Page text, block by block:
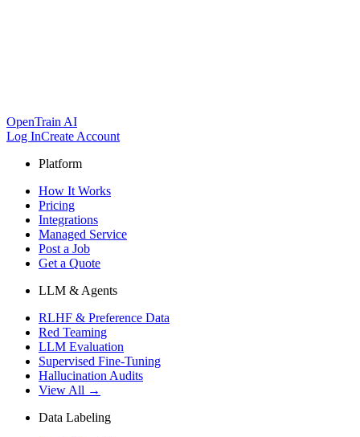
OpenTrain AI
Log InCreate Account
Platform
How It Works
Pricing
Integrations
Managed Service
Post a Job
Get a Quote
LLM & Agents
RLHF & Preference Data
Red Teaming
LLM Evaluation
Supervised Fine-Tuning
Hallucination Audits
View All →
Data Labeling